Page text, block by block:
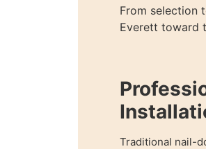
From selection
Everett toward
Traditional nail-